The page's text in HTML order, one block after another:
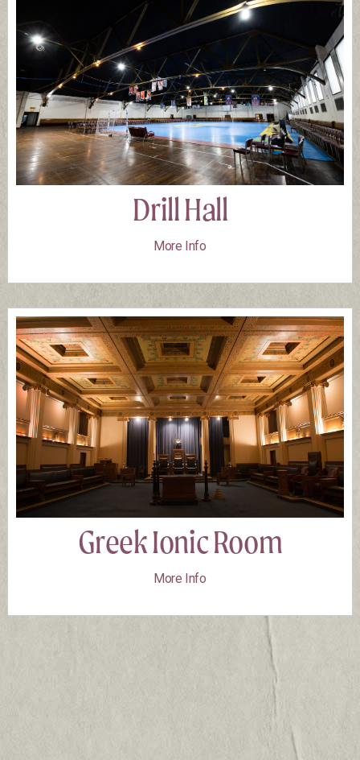
Drill Hall
More Info
Greek Ionic Room
More Info